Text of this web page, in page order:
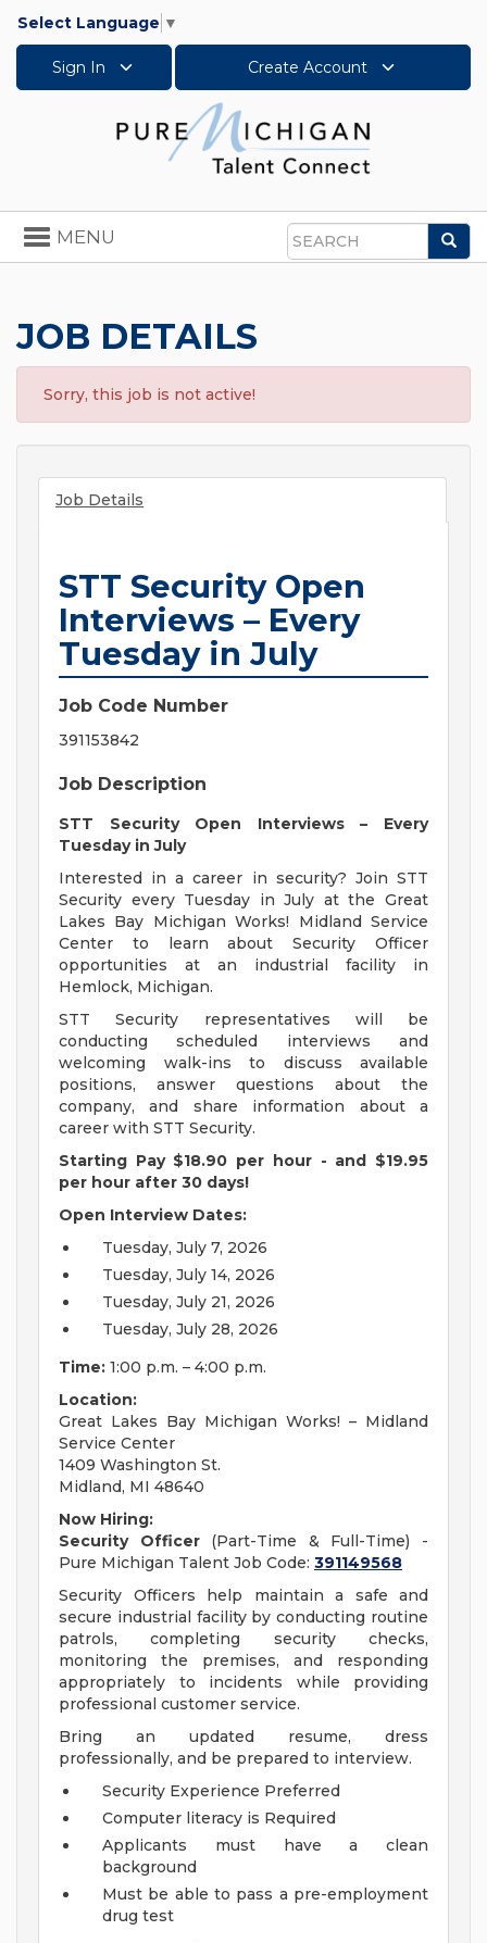
Select Language ▼
Sign In Create Account
Search
Toggle
navigation
MENU
JOB DETAILS
Sorry, this job is not active!
Job Details
STT Security Open
Interviews – Every
Tuesday in July
Job Code Number
391153842
Job Description
STT Security Open Interviews – Every
Tuesday in July
Interested in a career in security? Join STT
Security every Tuesday in July at the Great
Lakes Bay Michigan Works! Midland Service
Center to learn about Security Officer
opportunities at an industrial facility in
Hemlock, Michigan.
STT Security representatives will be
conducting scheduled interviews and
welcoming walk-ins to discuss available
positions, answer questions about the
company, and share information about a
career with STT Security.
Starting Pay $18.90 per hour - and $19.95
per hour after 30 days!
Open Interview Dates:
Tuesday, July 7, 2026
Tuesday, July 14, 2026
Tuesday, July 21, 2026
Tuesday, July 28, 2026
Time: 1:00 p.m. – 4:00 p.m.
Location:
Great Lakes Bay Michigan Works! – Midland
Service Center
1409 Washington St.
Midland, MI 48640
Now Hiring:
Security Officer(Part-Time & Full-Time) -
Pure Michigan Talent Job Code: 391149568
Security Officers help maintain a safe and
secure industrial facility by conducting routine
patrols, completing security checks,
monitoring the premises, and responding
appropriately to incidents while providing
professional customer service.
Bring an updated resume, dress
professionally, and be prepared to interview.
Security Experience Preferred
Computer literacy is Required
Applicants must have a clean
background
Must be able to pass a pre-employment
drug test